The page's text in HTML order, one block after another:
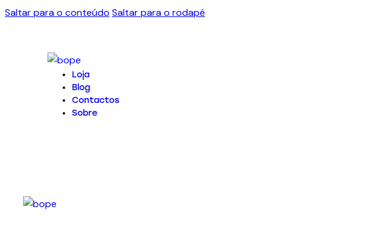
Saltar para o conteúdo Saltar para o rodapé
Loja
Blog
Contactos
Sobre